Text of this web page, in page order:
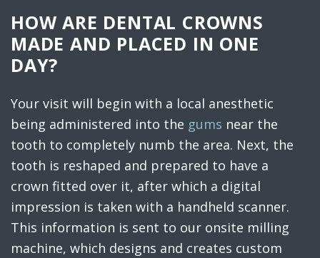
HOW ARE DENTAL CROWNS
MADE AND PLACED IN ONE
DAY?
Your visit will begin with a local anesthetic
being administered into the gums near the
tooth to completely numb the area. Next, the
tooth is reshaped and prepared to have a
crown fitted over it, after which a digital
impression is taken with a handheld scanner.
This information is sent to our onsite milling
machine, which designs and creates custom